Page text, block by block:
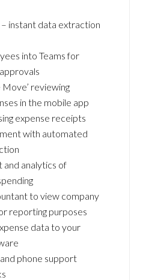
instant data extraction
into Teams for
Move’ reviewing
in the mobile app
expense receipts
with automated
and analytics of
to view company
reporting purposes
data to your
phone support